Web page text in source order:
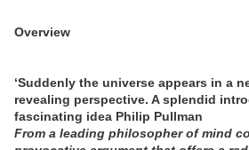
Overview
‘Suddenly the universe appears in a
revealing perspective. A splendid
fascinating idea Philip Pullman
From a leading philosopher of mind